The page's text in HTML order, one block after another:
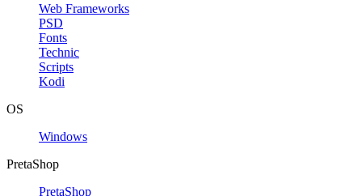
Web Frameworks
PSD
Fonts
Technic
Scripts
Kodi
OS
Windows
PretaShop
PretaShop